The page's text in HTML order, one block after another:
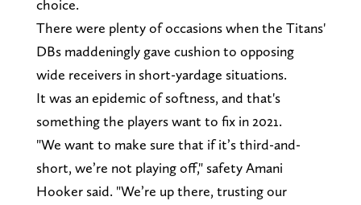
choice.
There were plenty of occasions when the Titans'
DBs maddeningly gave cushion to opposing
wide receivers in short-yardage situations.
It was an epidemic of softness, and that's
something the players want to fix in 2021.
"We want to make sure that if it’s third-and-
short, we’re not playing off," safety Amani
Hooker said. "We’re up there, trusting our